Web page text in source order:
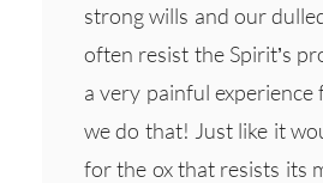
strong wills and our
often resist the Spirit’s
a very painful experience
we do that! Just like it
for the ox that resists its